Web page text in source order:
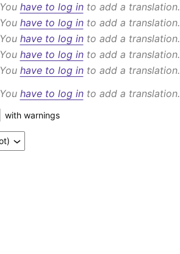
You have to log into add a translation.
You have to log into add a translation.
You have to log into add a translation.
You have to log into add a translation.
You have to log into add a translation.
You have to log into add a translation.
with warnings